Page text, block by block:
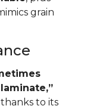
grain
thanks to its